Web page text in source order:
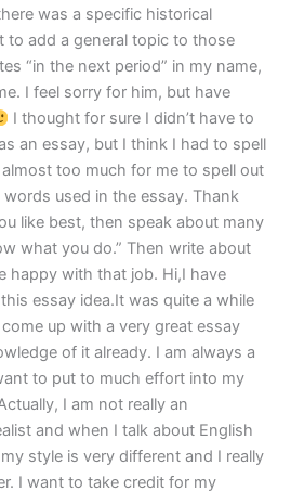
was a specific historical
to add a general topic to those
“in the next period” in my name,
I feel sorry for him, but have
I thought for sure I didn’t have to
an essay, but I think I had to spell
almost too much for me to spell out
words used in the essay. Thank
like best, then speak about many
what you do.” Then write about
happy with that job. Hi,I have
essay idea.It was quite a while
up with a very great essay
of it already. I am always a
to put to much effort into my
I am not really an
and when I talk about English
style is very different and I really
I want to take credit for my